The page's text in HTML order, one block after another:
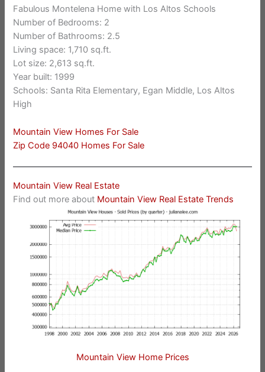
Fabulous Montelena Home with Los Altos Schools
Number of Bedrooms: 2
Number of Bathrooms: 2.5
Living space: 1,710 sq.ft.
Lot size: 2,613 sq.ft.
Year built: 1999
Schools: Santa Rita Elementary, Egan Middle, Los Altos
High
Mountain View Homes For Sale
Zip Code 94040 Homes For Sale
Mountain View Real Estate
Find out more about Mountain View Real Estate Trends
Mountain View Home Prices